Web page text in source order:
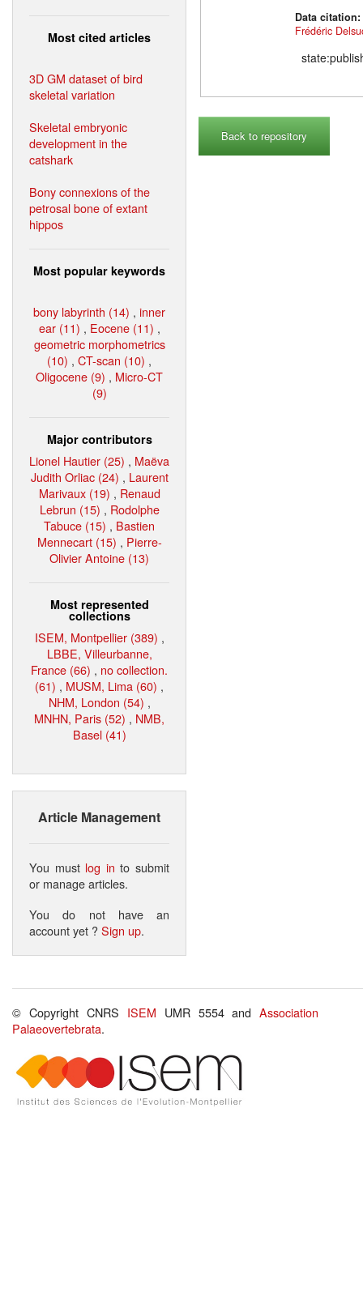
Most cited articles
3D GM dataset of bird
skeletal variation
Skeletal embryonic
development in the
catshark
Bony connexions of the
petrosal bone of extant
hippos
Most popular keywords
bony labyrinth (14) , inner
ear (11) , Eocene (11) ,
geometric morphometrics
(10) , CT-scan (10) ,
Oligocene (9) , Micro-CT
(9)
Major contributors
Lionel Hautier (25) , Maëva
Judith Orliac (24) , Laurent
Marivaux (19) , Renaud
Lebrun (15) , Rodolphe
Tabuce (15) , Bastien
Mennecart (15) , Pierre-
Olivier Antoine (13)
Most represented
collections
ISEM, Montpellier (389) ,
LBBE, Villeurbanne,
France (66) , no collection.
(61) , MUSM, Lima (60) ,
NHM, London (54) ,
MNHN, Paris (52) , NMB,
Basel (41)
Article Management
You must log in to submit
or manage articles.
You do not have an
account yet ?Sign up.
Data citation:
Frédéric
Back to repository
© Copyright CNRS ISEM UMR 5554 andAssociation
Palaeovertebrata.